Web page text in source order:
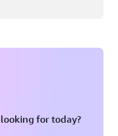
for today?